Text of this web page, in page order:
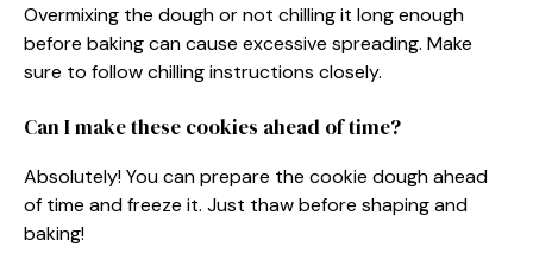
Overmixing the dough or not chilling it long enough
before baking can cause excessive spreading. Make
sure to follow chilling instructions closely.
Can I make these cookies ahead of time?
Absolutely! You can prepare the cookie dough ahead
of time and freeze it. Just thaw before shaping and
baking!